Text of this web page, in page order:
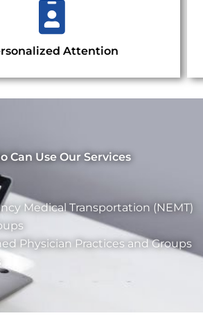
Attention
Can Use Our Services
Medical Transportation (NEMT)
Physician Practices and Groups